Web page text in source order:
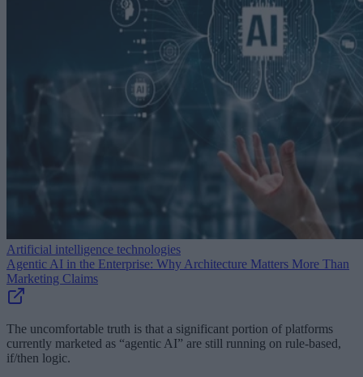
Artificial intelligence technologies
Agentic AI in the Enterprise: Why Architecture Matters More Than
Marketing Claims
The uncomfortable truth is that a significant portion of platforms
currently marketed as “agentic AI” are still running on rule-based,
if/then logic.